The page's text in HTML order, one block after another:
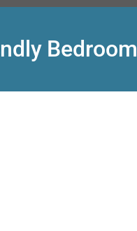
Bedroom